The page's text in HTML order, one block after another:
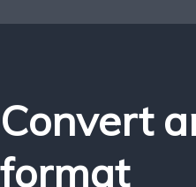
Convert
format